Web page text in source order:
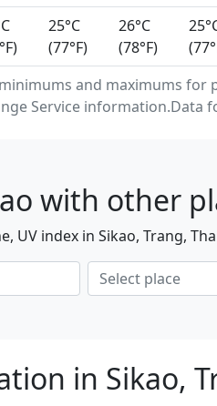
and maximums for
Service information.Data
25°C
(77°F)
26°C
(78°F)
with other
UV index in Sikao, Trang,
in Sikao,